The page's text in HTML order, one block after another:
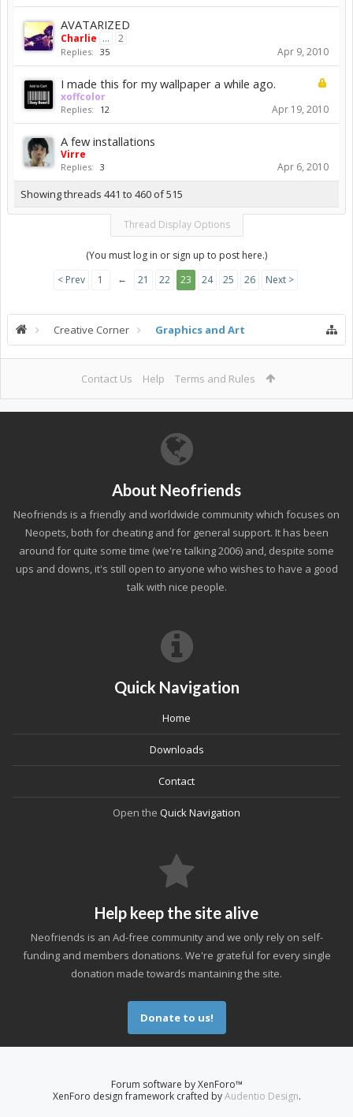
AVATARIZED
Charlie ... 2
Replies: 35 Apr 9, 2010
I made this for my wallpaper a while ago.
xoffcolor
Replies: 12 Apr 19, 2010
A few installations
Virre
Replies: 3 Apr 6, 2010
Showing threads 441 to 460 of 515
Thread Display Options
(You must log in or sign up to post here.)
< Prev
1 ← 21 22 23 24 25 26 Next >
Creative Corner Graphics and Art
Contact Us Help Terms and Rules
About Neofriends
Neofriends is a friendly and worldwide community which focuses on
Neopets, both for cheating and for general support. It has been
around for quite some time (we're talking 2006) and, despite some
ups and downs, it's still open to anyone who wishes to have a good
talk with nice people.
Quick Navigation
Home
Downloads
Contact
Open the Quick Navigation
Help keep the site alive
Neofriends is an Ad-free community and we only rely on self-
funding and members donations. We're grateful for every single
donation made towards mantaining the site.
Donate to us!
Forum software by XenForo™
XenForo design framework crafted byAudentio Design.